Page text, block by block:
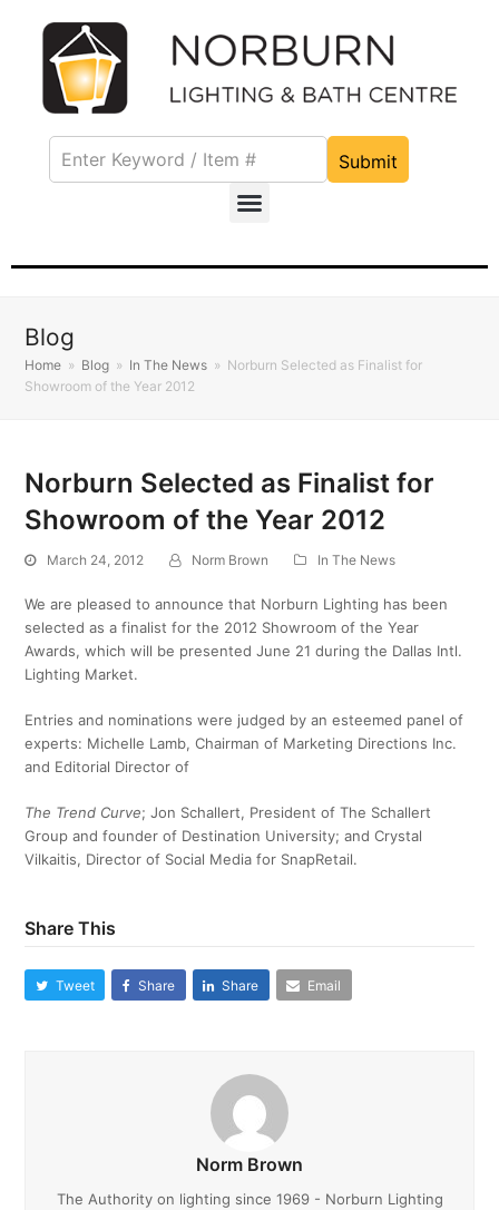
Submit
Blog
Home » Blog » In The News » Norburn Selected as Finalist for
Showroom of the Year 2012
Norburn Selected as Finalist for
Showroom of the Year 2012
March 24, 2012 Norm Brown In The News
We are pleased to announce that Norburn Lighting has been
selected as a finalist for the 2012 Showroom of the Year
Awards, which will be presented June 21 during the Dallas Intl.
Lighting Market.
Entries and nominations were judged by an esteemed panel of
experts: Michelle Lamb, Chairman of Marketing Directions Inc.
and Editorial Director of
The Trend Curve; Jon Schallert, President of The Schallert
Group and founder of Destination University; and Crystal
Vilkaitis, Director of Social Media for SnapRetail.
Share This
Tweet Share Share Email
Norm Brown
The Authority on lighting since 1969 - Norburn Lighting